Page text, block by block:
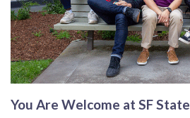
You Are Welcome at SF State